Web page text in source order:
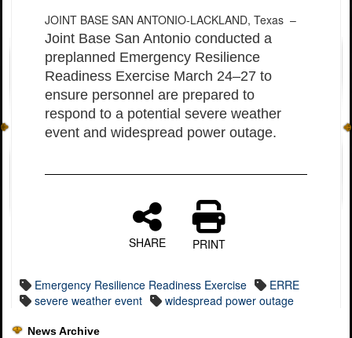
JOINT BASE SAN ANTONIO-LACKLAND, Texas –
Joint Base San Antonio conducted a
preplanned Emergency Resilience
Readiness Exercise March 24–27 to
ensure personnel are prepared to
respond to a potential severe weather
event and widespread power outage.
SHARE PRINT
Emergency Resilience Readiness Exercise
ERRE
severe weather event
widespread power outage
News Archive